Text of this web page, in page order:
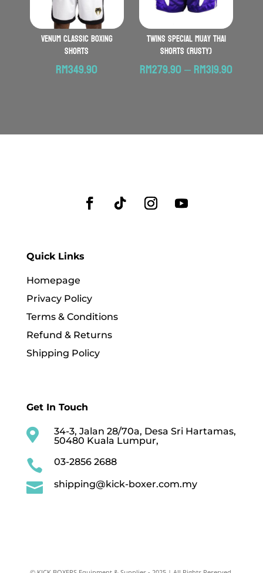
VENUM Classic Boxing
Shorts
RM349.90
TWINS SPECIAL Muay Thai
Shorts (Rusty)
RM279.90–RM319.90
Quick Links
Homepage
Privacy Policy
Terms & Conditions
Refund & Returns
Shipping Policy
Get In Touch

34-3, Jalan 28/70a, Desa Sri Hartamas,
50480 Kuala Lumpur,
 03-2856 2688
 shipping@kick-boxer.com.my